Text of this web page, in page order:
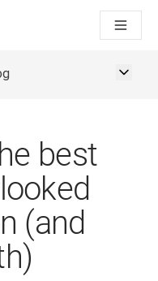
ースケースや連携機能
DeepL
るチームの翻訳ワー
イム音声翻訳までを支
demo with DeepL
best
(and